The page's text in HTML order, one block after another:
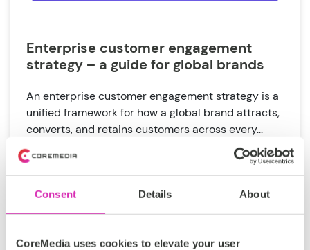
Consent Details About
CoreMedia uses cookies to elevate your user
Enterprise customer engagement
strategy – a guide for global brands
An enterprise customer engagement strategy is a
unified framework for how a global brand attracts,
converts, and retains customers across every...
Tags:
Customer
Global brand complexity